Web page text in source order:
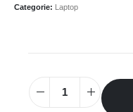
Categorie: Laptop